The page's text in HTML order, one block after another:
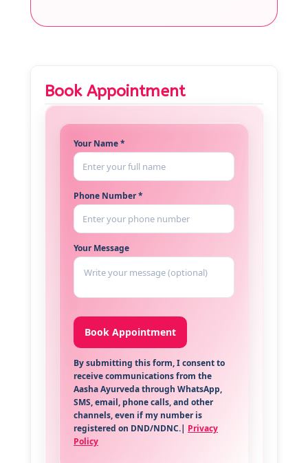
Book Appointment
Your Name *
Phone Number *
Your Message
By submitting this form, I consent to
receive communications from the
Aasha Ayurveda through WhatsApp,
SMS, email, phone calls, and other
channels, even if my number is
registered on DND/NDNC.| Privacy
Policy